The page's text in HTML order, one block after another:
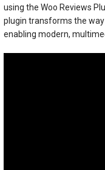
using the Woo Reviews
plugin transforms the
enabling modern,